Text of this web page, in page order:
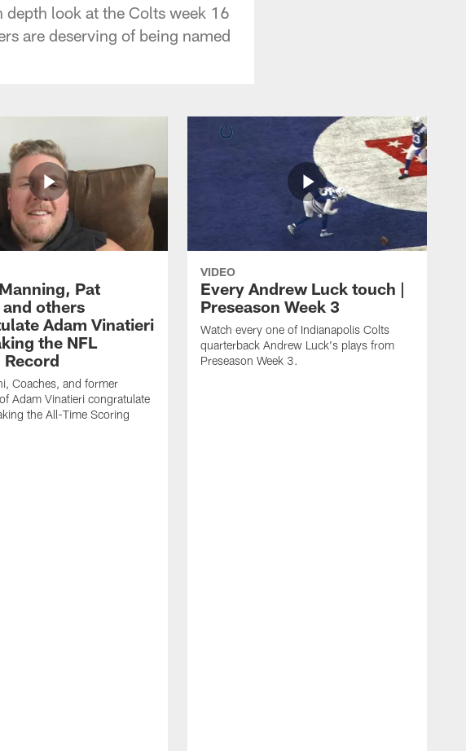
depth look at the Colts week 16
are deserving of being named
Pat
others
Adam Vinatieri
the NFL
Coaches, and former
Adam Vinatieri congratulate
the All-Time Scoring
VIDEO
Every Andrew Luck touch |
Preseason Week 3
Watch every one of Indianapolis Colts
quarterback Andrew Luck's plays from
Preseason Week 3.